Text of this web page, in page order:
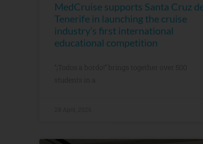
MedCruise supports Santa Cruz
Tenerife in launching the cruise
industry’s first international
educational competition
“¡Todos a bordo!” brings together over 500
students in a